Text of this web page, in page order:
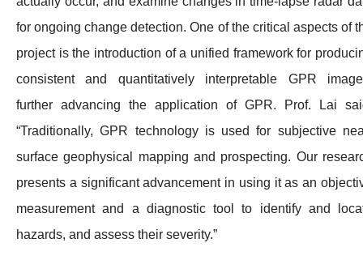
for ongoing change detection. One of the critical aspects of
project is the introduction of a unified framework for
consistent and quantitatively interpretable GPR
further advancing the application of GPR. Prof. Lai
“Traditionally, GPR technology is used for subjective
surface geophysical mapping and prospecting. Our
presents a significant advancement in using it as an
measurement and a diagnostic tool to identify and
hazards, and assess their severity.”